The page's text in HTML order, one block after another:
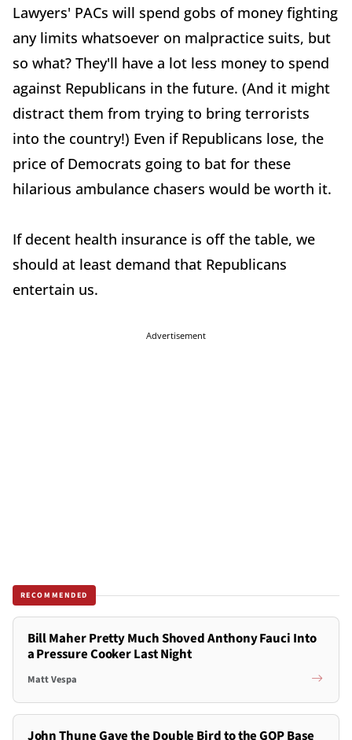
Lawyers' PACs will spend gobs of money fighting
any limits whatsoever on malpractice suits, but
so what? They'll have a lot less money to spend
against Republicans in the future. (And it might
distract them from trying to bring terrorists
into the country!) Even if Republicans lose, the
price of Democrats going to bat for these
hilarious ambulance chasers would be worth it.
If decent health insurance is off the table, we
should at least demand that Republicans
entertain us.
Advertisement
RECOMMENDED
Bill Maher Pretty Much Shoved Anthony Fauci Into
a Pressure Cooker Last Night
Matt Vespa